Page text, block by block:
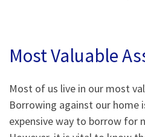
Most Valuable
Most of us live in our most
Borrowing against our home
expensive way to borrow for